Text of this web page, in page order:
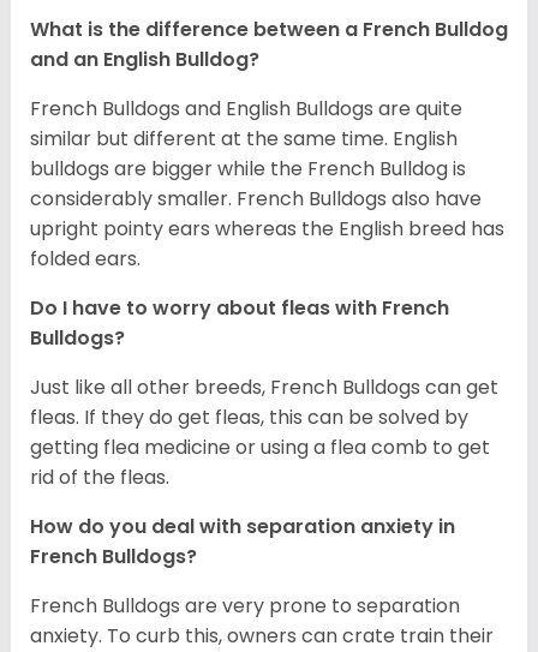
What is the difference between a French Bulldog
and an English Bulldog?
French Bulldogs and English Bulldogs are quite
similar but different at the same time. English
bulldogs are bigger while the French Bulldog is
considerably smaller. French Bulldogs also have
upright pointy ears whereas the English breed has
folded ears.
Do I have to worry about fleas with French
Bulldogs?
Just like all other breeds, French Bulldogs can get
fleas. If they do get fleas, this can be solved by
getting flea medicine or using a flea comb to get
rid of the fleas.
How do you deal with separation anxiety in
French Bulldogs?
French Bulldogs are very prone to separation
anxiety. To curb this, owners can crate train their